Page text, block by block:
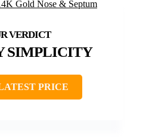
SIMPLICITY
PRICE